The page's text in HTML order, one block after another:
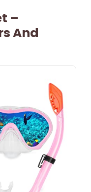
–
And